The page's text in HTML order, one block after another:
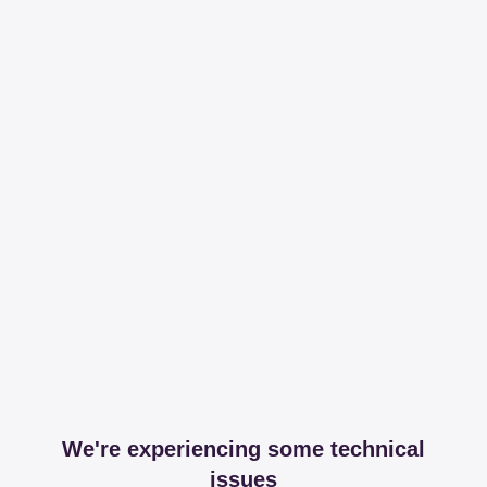
We're experiencing some technical
issues